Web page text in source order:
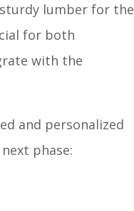
lumber for the
for both
with the
and personalized
phase: